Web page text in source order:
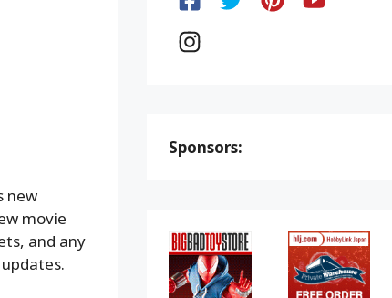
new
movie
and any
Sponsors: